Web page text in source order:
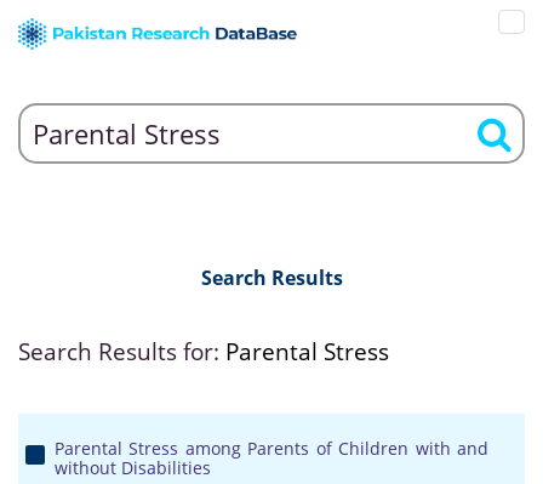
Search Results
Search Results for: Parental Stress
Parental Stress among Parents of Children with and
without Disabilities